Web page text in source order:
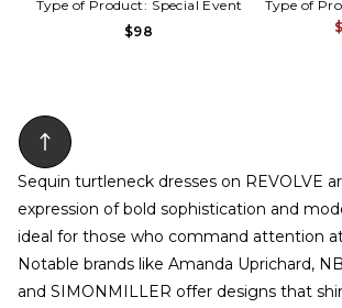
Type of Product: Special Event
$98
Type of
Sequin turtleneck dresses on REVOLVE
expression of bold sophistication and
ideal for those who command attention
Notable brands like Amanda Uprichard,
and SIMONMILLER offer designs that